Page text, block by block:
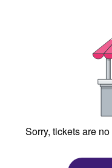
Sorry, tickets are